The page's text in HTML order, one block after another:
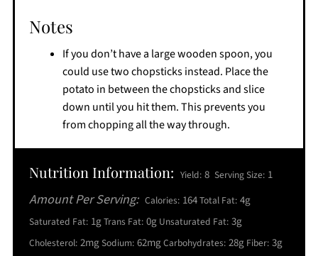
Notes
If you don’t have a large wooden spoon, you
could use two chopsticks instead. Place the
potato in between the chopsticks and slice
down until you hit them. This prevents you
from chopping all the way through.
Nutrition Information: Yield: 8 Serving Size: 1
Amount Per Serving: Calories: 164Total Fat: 4g
Saturated Fat: 1gTrans Fat: 0g Unsaturated Fat: 3g
Cholesterol: 2mgSodium: 62mgCarbohydrates: 28g Fiber: 3g